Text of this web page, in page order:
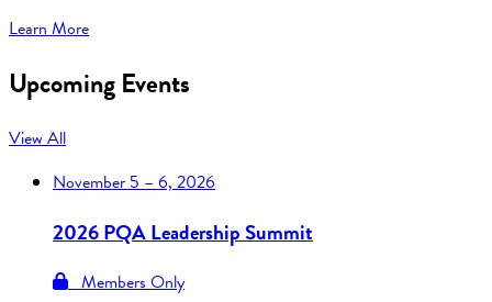
Learn More
Upcoming Events
View All
November5 – 6, 2026
2026 PQA Leadership Summit
Members Only